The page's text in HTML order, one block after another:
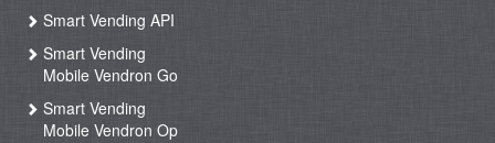
Smart Vending API
Smart Vending
Mobile Vendron Go
Smart Vending
Mobile Vendron Op